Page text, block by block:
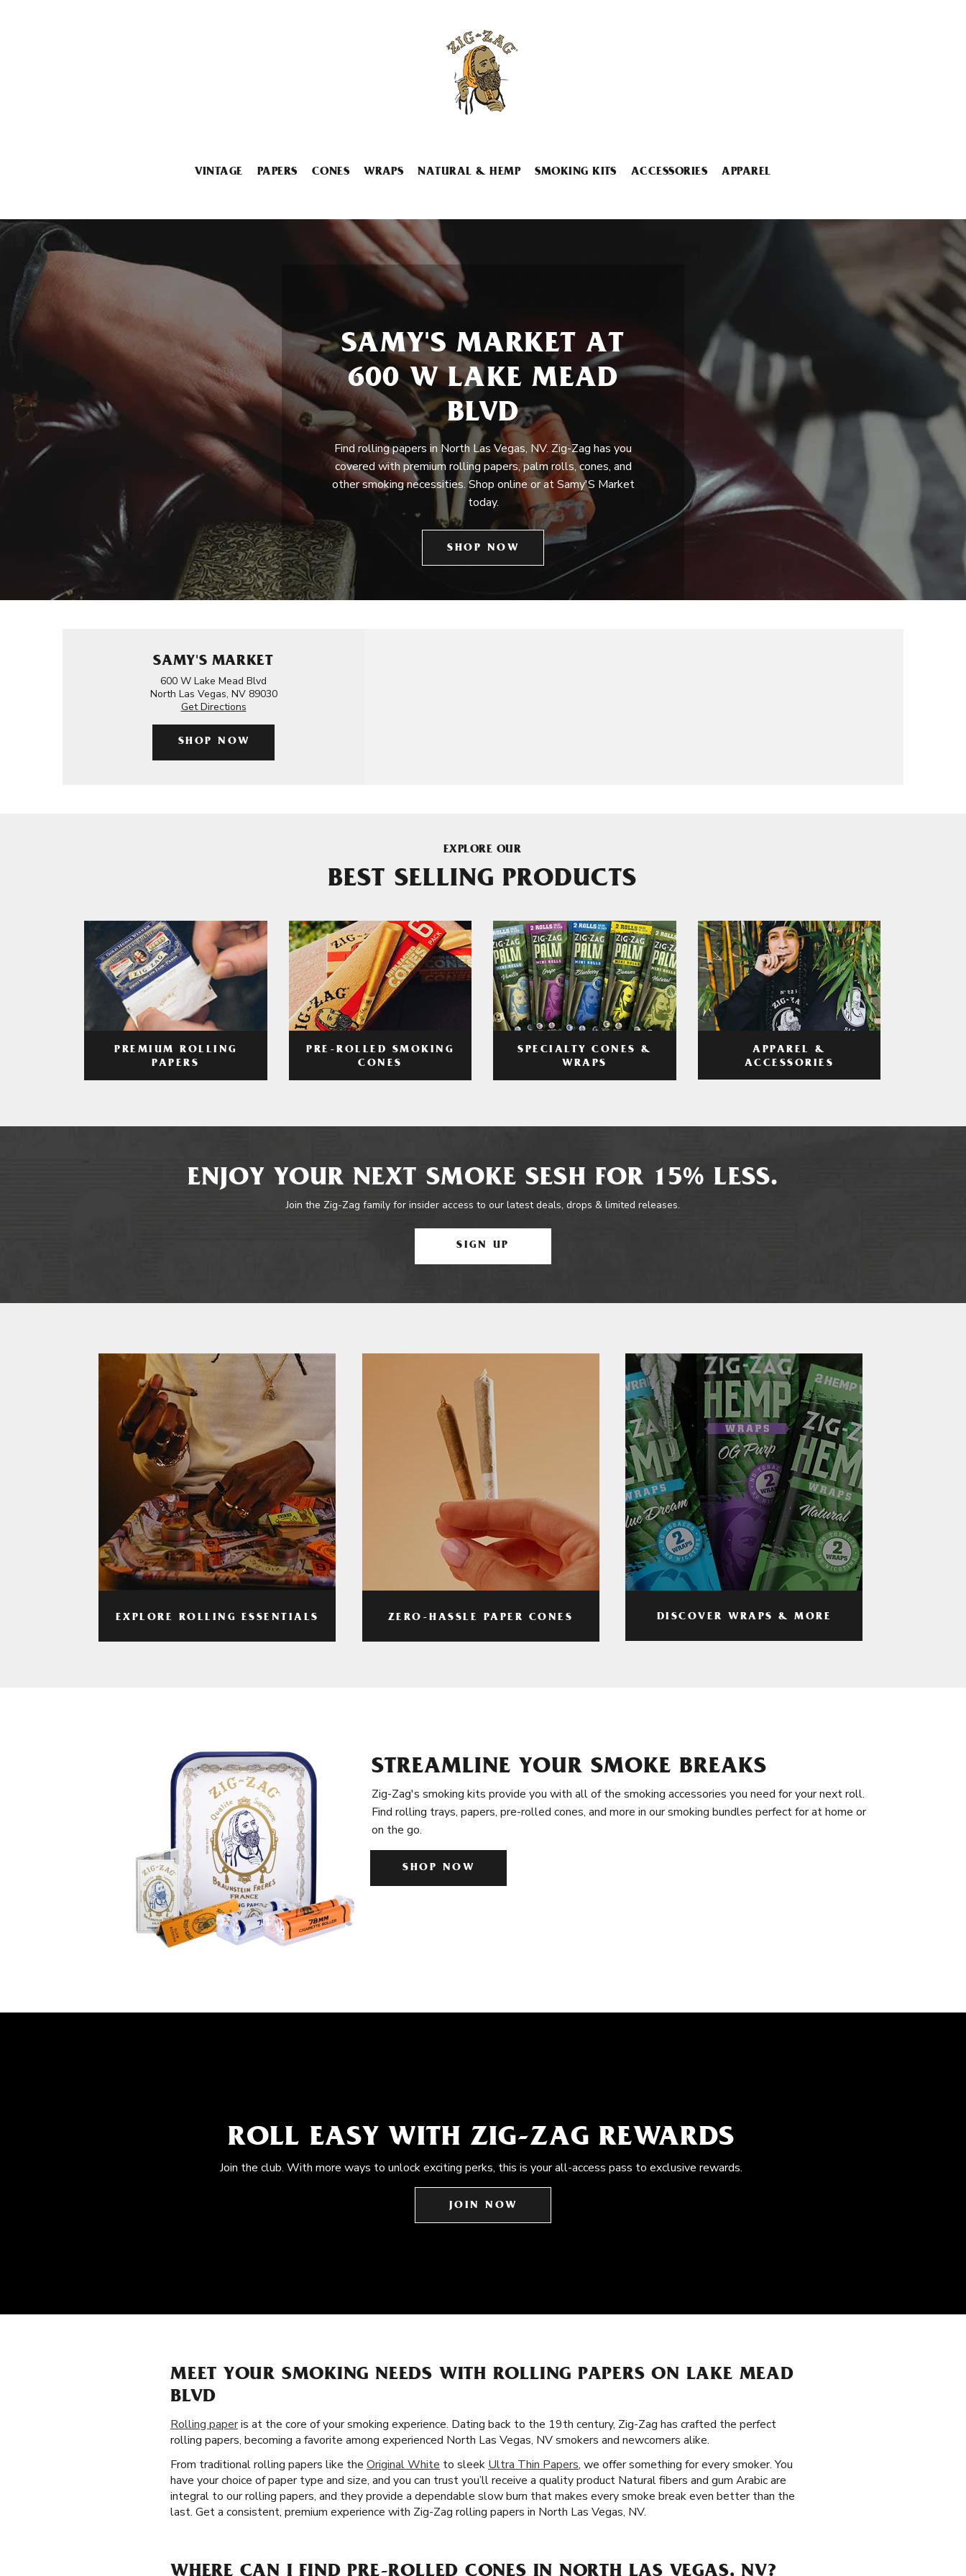
VINTAGE PAPERS CONES WRAPS NATURAL & HEMP SMOKING KITS ACCESSORIES APPAREL
SAMY'S MARKET AT
600 W LAKE MEAD
BLVD
Find rolling papers in North Las Vegas, NV. Zig-Zag has you
covered with premium rolling papers, palm rolls, cones, and
other smoking necessities. Shop online or at Samy'S Market
today.
SHOP NOW
SAMY'S MARKET
600 W Lake Mead Blvd
North Las Vegas, NV 89030
Get Directions
SHOP NOW
EXPLORE OUR
BEST SELLING PRODUCTS
PREMIUM ROLLING
PAPERS
PRE-ROLLED SMOKING
CONES
SPECIALTY CONES &
WRAPS
APPAREL &
ACCESSORIES
ENJOY YOUR NEXT SMOKE SESH FOR 15% LESS.
Join the Zig-Zag family for insider access to our latest deals, drops & limited releases.
SIGN UP
EXPLORE ROLLING ESSENTIALS ZERO-HASSLE PAPER CONES DISCOVER WRAPS & MORE
STREAMLINE YOUR SMOKE BREAKS
Zig-Zag's smoking kits provide you with all of the smoking accessories you need for your next roll.
Find rolling trays, papers, pre-rolled cones, and more in our smoking bundles perfect for at home or
on the go.
SHOP NOW
ROLL EASY WITH ZIG-ZAG REWARDS
Join the club. With more ways to unlock exciting perks, this is your all-access pass to exclusive rewards.
JOIN NOW
MEET YOUR SMOKING NEEDS WITH ROLLING PAPERS ON LAKE MEAD
BLVD
Rolling paperis at the core of your smoking experience. Dating back to the 19th century, Zig-Zag has crafted the perfect
rolling papers, becoming a favorite among experienced North Las Vegas, NV smokers and newcomers alike.
From traditional rolling papers like the Original White to sleek Ultra Thin Papers, we offer something for every smoker. You
have your choice of paper type and size, and you can trust you’ll receive a quality product Natural fibers and gum Arabic are
integral to our rolling papers, and they provide a dependable slow burn that makes every smoke break even better than the
last. Get a consistent, premium experience with Zig-Zag rolling papers in North Las Vegas, NV.
WHERE CAN I FIND PRE-ROLLED CONES IN NORTH LAS VEGAS, NV?